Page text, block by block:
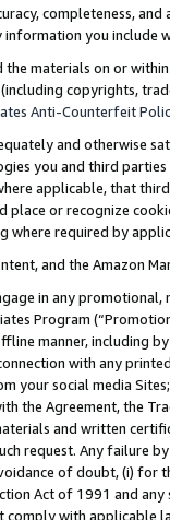
completeness,
you include
the materials on or
copyrights,
Anti-Counterfeit
and otherwise
you and third
applicable, that
or recognize
required by
and the Amazon
in any
Program
manner, including
with any
your social media
the Agreement, the
and written
request. Any failure
of doubt, (i) for
Act of 1991 and
comply with